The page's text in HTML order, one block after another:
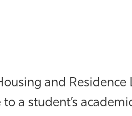
and
to a student’s